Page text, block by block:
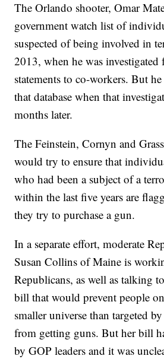
The Orlando shooter, Omar
government watch list of
suspected of being involved in
2013, when he was
statements to co-workers. But
that database when that
months later.
The Feinstein, Cornyn and
would try to ensure that
who had been a subject of a
within the last five years are
they try to purchase a gun.
In a separate effort, moderate
Susan Collins of Maine is
Republicans, as well as talking
bill that would prevent people
smaller universe than targeted
from getting guns. But her bill
by GOP leaders and it was